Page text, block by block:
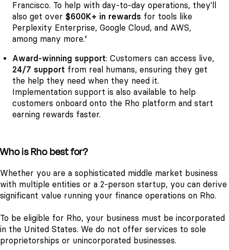
Francisco. To help with day-to-day operations, they'll
also get over $600K+ in rewards for tools like
Perplexity Enterprise, Google Cloud, and AWS,
among many more.'
Award-winning support: Customers can access live,
24/7 support from real humans, ensuring they get
the help they need when they need it.
Implementation support is also available to help
customers onboard onto the Rho platform and start
earning rewards faster.
Who is Rho best for?
Whether you are a sophisticated middle market business
with multiple entities or a 2-person startup, you can derive
significant value running your finance operations on Rho.
To be eligible for Rho, your business must be incorporated
in the United States. We do not offer services to sole
proprietorships or unincorporated businesses.